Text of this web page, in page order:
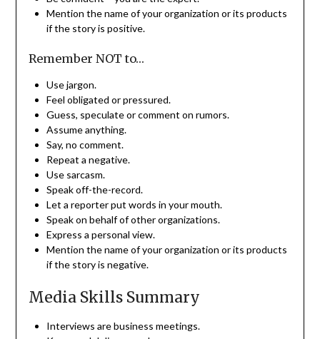
Mention the name of your organization or its products
if the story is positive.
Remember NOT to…
Use jargon.
Feel obligated or pressured.
Guess, speculate or comment on rumors.
Assume anything.
Say, no comment.
Repeat a negative.
Use sarcasm.
Speak off-the-record.
Let a reporter put words in your mouth.
Speak on behalf of other organizations.
Express a personal view.
Mention the name of your organization or its products
if the story is negative.
Media Skills Summary
Interviews are business meetings.